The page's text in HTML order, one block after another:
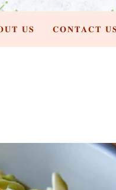
𝐔𝐒 𝐂𝐎𝐍𝐓𝐀𝐂𝐓